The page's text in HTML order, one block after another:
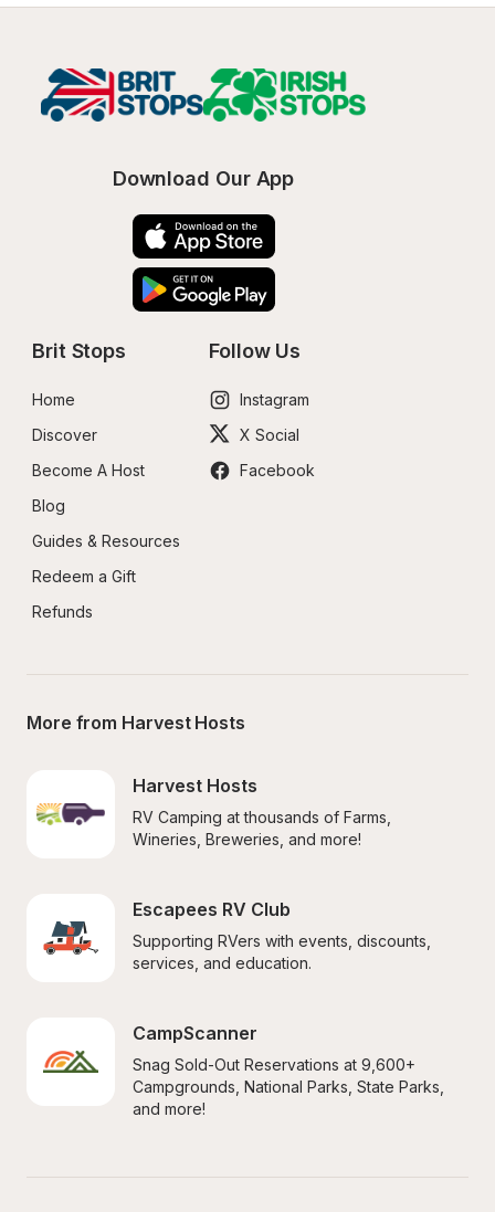
Download Our App
Brit Stops
Home
Discover
Become A Host
Blog
Guides & Resources
Redeem a Gift
Refunds
Follow Us
Instagram
X Social
Facebook
More from Harvest Hosts
Harvest Hosts
RV Camping at thousands of Farms,
Wineries, Breweries, and more!
Escapees RV Club
Supporting RVers with events, discounts,
services, and education.
CampScanner
Snag Sold-Out Reservations at 9,600+
Campgrounds, National Parks, State Parks,
and more!